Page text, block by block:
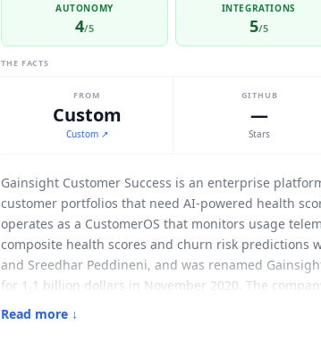
AUTONOMY
4/5
INTEGRATIONS
5/5
THE FACTS
FROM
Custom
Custom↗
GITHUB
—
Stars
Gainsight Customer Success is an enterprise
customer portfolios that need AI-powered health
operates as a CustomerOS that monitors usage
composite health scores and churn risk predictions
and Sreedhar Peddineni, and was renamed
for 1.1 billion dollars in November 2020. The
an affiliate alongside Skilljar, Northpass and
Read more ↓